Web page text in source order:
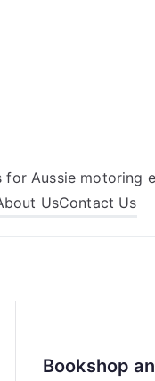
for Aussie motoring
UsContact Us
Bookshop